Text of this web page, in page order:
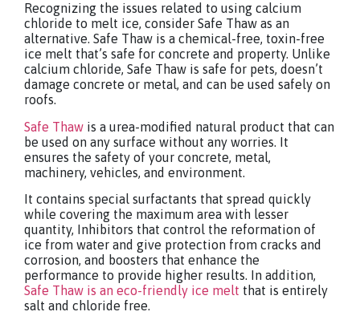
Recognizing the issues related to using calcium
chloride to melt ice, consider Safe Thaw as an
alternative. Safe Thaw is a chemical-free, toxin-free
ice melt that’s safe for concrete and property. Unlike
calcium chloride, Safe Thaw is safe for pets, doesn’t
damage concrete or metal, and can be used safely on
roofs.
Safe Thaw is a urea-modified natural product that can
be used on any surface without any worries. It
ensures the safety of your concrete, metal,
machinery, vehicles, and environment.
It contains special surfactants that spread quickly
while covering the maximum area with lesser
quantity, Inhibitors that control the reformation of
ice from water and give protection from cracks and
corrosion, and boosters that enhance the
performance to provide higher results. In addition,
Safe Thaw is an eco-friendly ice melt that is entirely
salt and chloride free.